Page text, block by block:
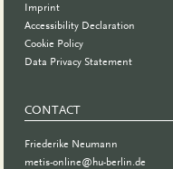
Imprint
Accessibility Declaration
Cookie Policy
Data Privacy Statement
CONTACT
Friederike Neumann
metis-online@hu-berlin.de